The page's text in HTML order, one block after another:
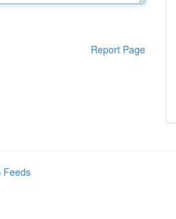
Report Page
Feeds